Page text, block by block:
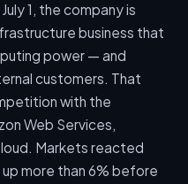
1, the company is
business that
power — and
customers. That
with the
Web Services,
Markets reacted
more than 6% before